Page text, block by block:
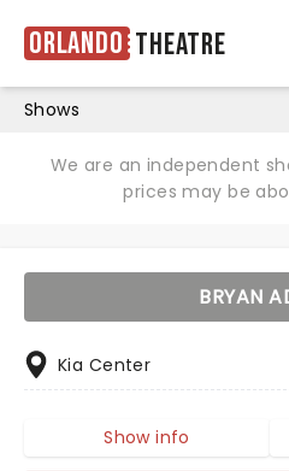
Orlando Theatre
Shows
We are an independent
prices may be
BRYAN
Kia Center
Show info